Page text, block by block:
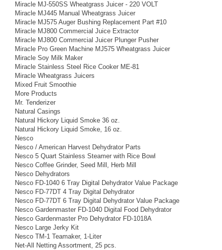
Miracle MJ-550SS Wheatgrass Juicer - 220 VOLT
Miracle MJ445 Manual Wheatgrass Juicer
Miracle MJ575 Auger Bushing Replacement Part #10
Miracle MJ800 Commercial Juice Extractor
Miracle MJ800 Commercial Juicer Plunger Pusher
Miracle Pro Green Machine MJ575 Wheatgrass Juicer
Miracle Soy Milk Maker
Miracle Stainless Steel Rice Cooker ME-81
Miracle Wheatgrass Juicers
Mixed Fruit Smoothie
More Products
Mr. Tenderizer
Natural Casings
Natural Hickory Liquid Smoke 36 oz.
Natural Hickory Liquid Smoke, 16 oz.
Nesco
Nesco / American Harvest Dehydrator Parts
Nesco 5 Quart Stainless Steamer with Rice Bowl
Nesco Coffee Grinder, Seed Mill, Herb Mill
Nesco Dehydrators
Nesco FD-1040 6 Tray Digital Dehydrator Value Package
Nesco FD-77DT 4 Tray Digital Dehydrator
Nesco FD-77DT 6 Tray Digital Dehydrator Value Package
Nesco Gardenmaster FD-1040 Digital Food Dehydrator
Nesco Gardenmaster Pro Dehydrator FD-1018A
Nesco Large Jerky Kit
Nesco TM-1 Teamaker, 1-Liter
Net-All Netting Assortment, 25 pcs.